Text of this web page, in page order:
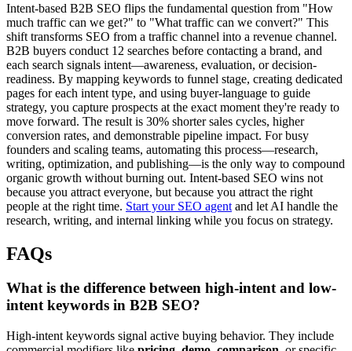
Intent-based B2B SEO flips the fundamental question from "How
much traffic can we get?" to "What traffic can we convert?" This
shift transforms SEO from a traffic channel into a revenue channel.
B2B buyers conduct 12 searches before contacting a brand, and
each search signals intent—awareness, evaluation, or decision-
readiness. By mapping keywords to funnel stage, creating dedicated
pages for each intent type, and using buyer-language to guide
strategy, you capture prospects at the exact moment they're ready to
move forward. The result is 30% shorter sales cycles, higher
conversion rates, and demonstrable pipeline impact. For busy
founders and scaling teams, automating this process—research,
writing, optimization, and publishing—is the only way to compound
organic growth without burning out. Intent-based SEO wins not
because you attract everyone, but because you attract the right
people at the right time. Start your SEO agent and let AI handle the
research, writing, and internal linking while you focus on strategy.
FAQs
What is the difference between high-intent and low-
intent keywords in B2B SEO?
High-intent keywords signal active buying behavior. They include